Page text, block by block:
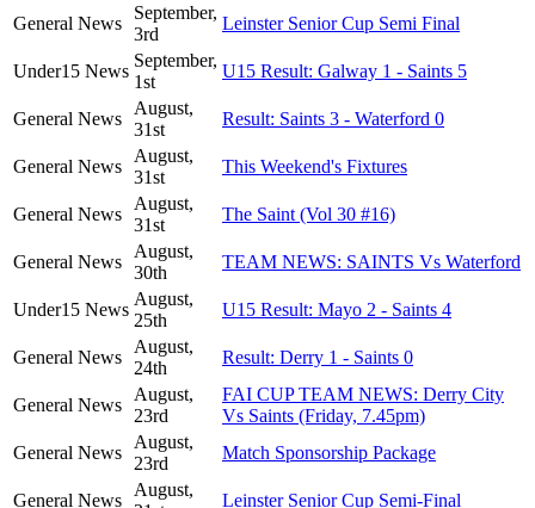
General News
September,
3rd
Leinster Senior Cup Semi Final
Under15 News
September,
1st
U15 Result: Galway 1 - Saints 5
General News
August,
31st
Result: Saints 3 - Waterford 0
General News
August,
31st
This Weekend's Fixtures
General News
August,
31st
The Saint (Vol 30 #16)
General News
August,
30th
TEAM NEWS: SAINTS Vs Waterford
Under15 News
August,
25th
U15 Result: Mayo 2 - Saints 4
General News
August,
24th
Result: Derry 1 - Saints 0
General News
August,
23rd
FAI CUP TEAM NEWS: Derry City
Vs Saints (Friday, 7.45pm)
General News
August,
23rd
Match Sponsorship Package
General News
August,
Leinster Senior Cup Semi-Final